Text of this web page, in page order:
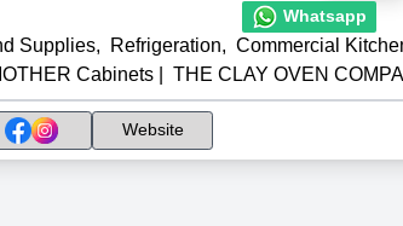
Whatsapp
Supplies, Refrigeration, Commercial
Cabinets THE CLAY OVEN
Website